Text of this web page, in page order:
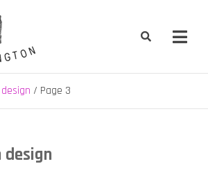
| Nature & Gardens
garden design in Hebden Bridge, West
Page 3
design